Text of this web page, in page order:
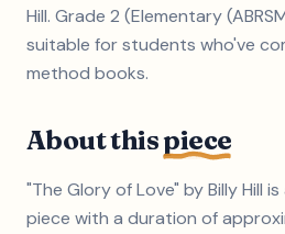
Hill. Grade 2 (Elementary
suitable for students who've
method books.
About thispiece
"The Glory of Love" by Billy Hill
piece with a duration of